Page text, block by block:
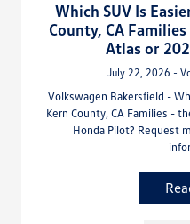
Which SUV Is
County, CA
Atlas or
July 22, 2026 -
Volkswagen Bakersfield -
Kern County, CA Families -
Honda Pilot? Request